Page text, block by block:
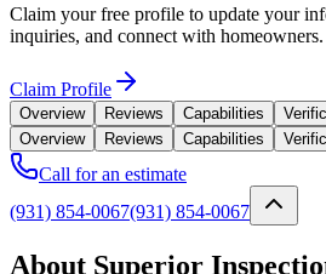
Claim your free profile to update your
inquiries, and connect with homeowners.
Claim Profile
Overview Reviews Capabilities
Overview
Reviews Capabilities
Call for an estimate
(931) 854-0067(931) 854-0067
About Superior